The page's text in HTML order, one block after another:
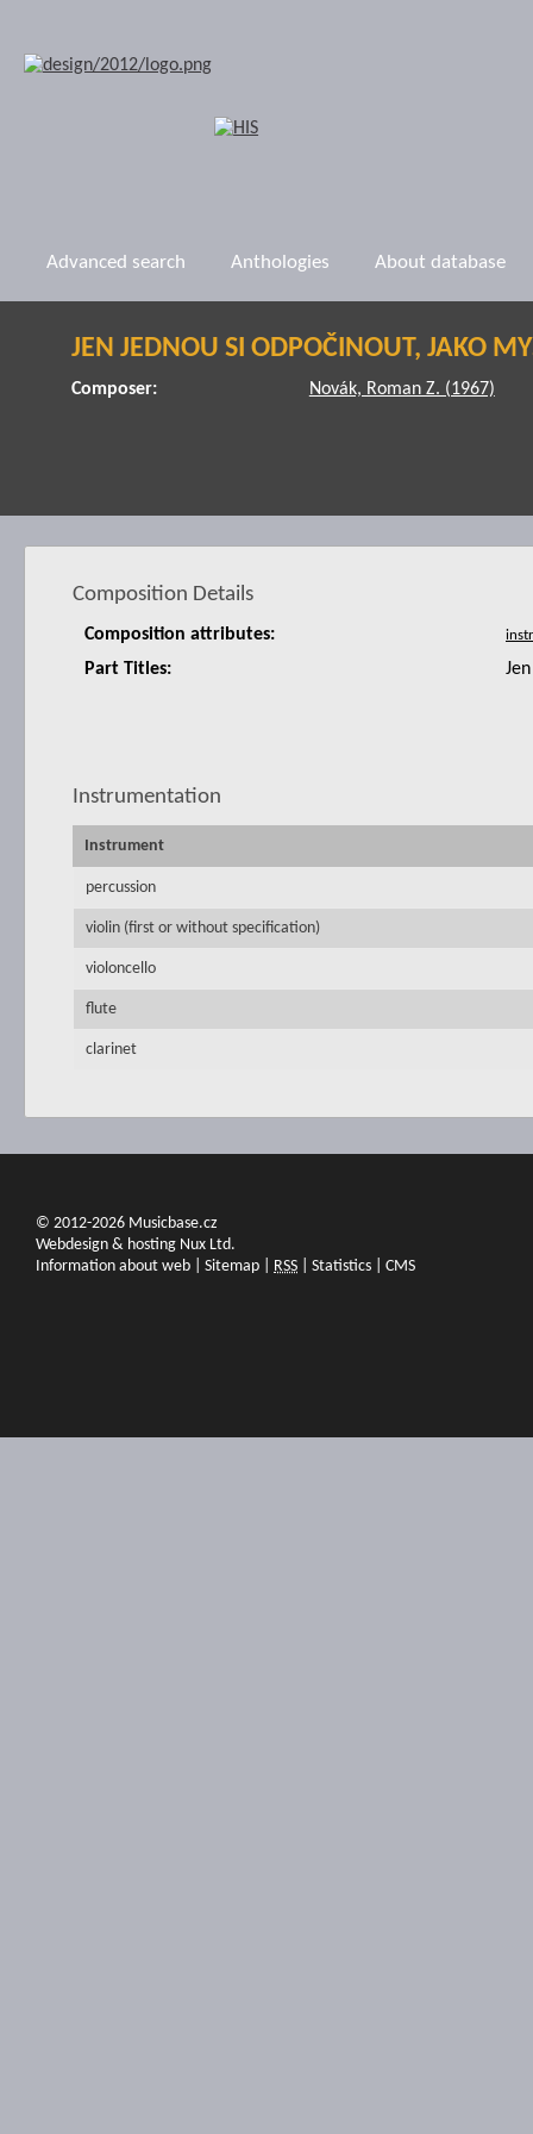
Advanced search Anthologies About database
JEN JEDNOU SI ODPOČINOUT, JAKO
Composer: Novák, Roman Z. (1967)
Composition Details
Composition attributes:
Part Titles:
Instrumentation
Instrument
percussion
violin (first or without specification)
violoncello
flute
clarinet
© 2012-2026 Musicbase.cz
Webdesign & hosting Nux Ltd.
Information about web
Sitemap RSS Statistics CMS